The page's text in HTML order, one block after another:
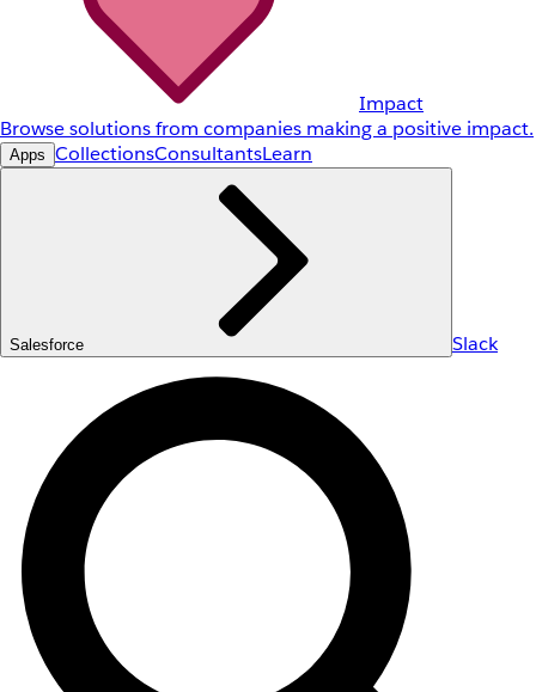
Impact
Browse solutions from companies making a positive impact.
Apps CollectionsConsultantsLearn
Salesforce Slack